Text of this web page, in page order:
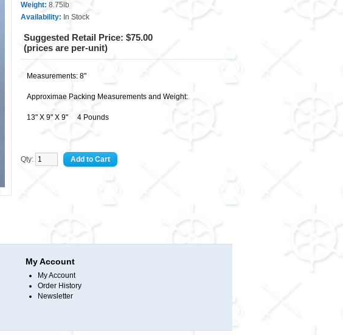
Weight: 8.75lb
Availability: In Stock
Suggested Retail Price: $75.00
(prices are per-unit)
Measurements: 8"
Approximae Packing Measurements and Weight:
13" X 9" X 9" 4 Pounds
Qty:
My Account
My Account
Order History
Newsletter